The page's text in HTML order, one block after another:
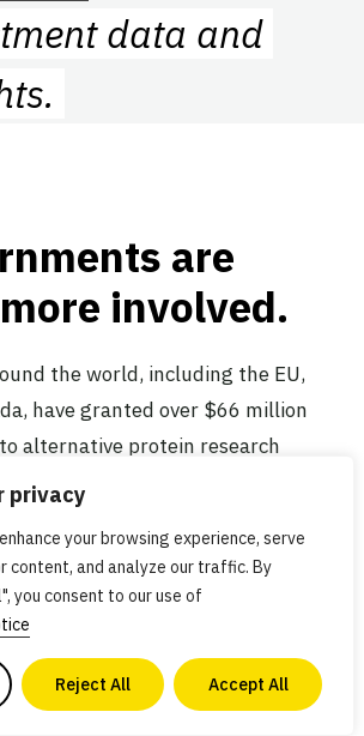
privacy
your browsing experience, serve
content, and analyze our traffic. By
you consent to our use of
Reject All Accept All
data and
are
involved.
the world, including the EU,
have granted over $66 million
alternative protein research
is a fraction of the over
first half of 2021 alone.Public
is essential to scaling the
pace, and we expect to see
dedicated to addressinghigh-
and research needsthat will